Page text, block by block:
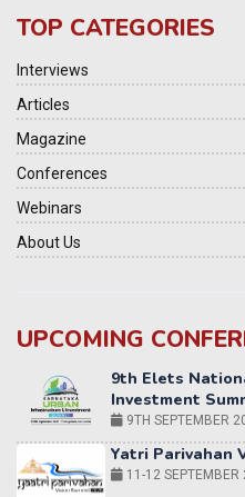
TOP CATEGORIES
Interviews
Articles
Magazine
Conferences
Webinars
About Us
UPCOMING
Yatri Parivahan
11-12 SEPTEMBER
2nd Elets
SEPTEMBER 2026